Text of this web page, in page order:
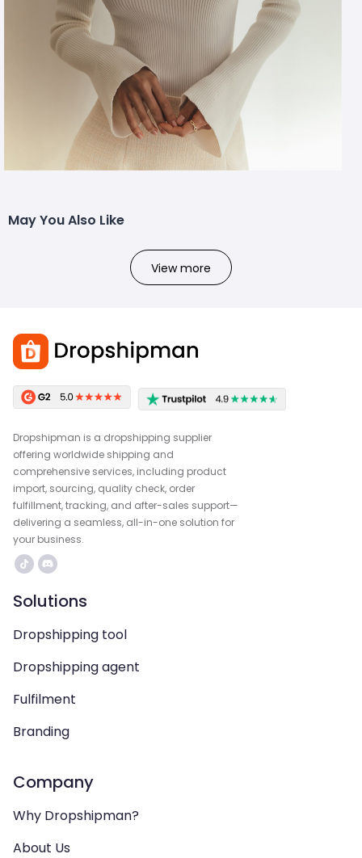
May You Also Like
View more
Dropshipman is a dropshipping supplier
offering worldwide shipping and
comprehensive services, including product
import, sourcing, quality check, order
fulfillment, tracking, and after-sales support—
delivering a seamless, all-in-one solution for
your business.
Solutions
Dropshipping tool
Dropshipping agent
Fulfilment
Branding
Company
Why Dropshipman?
About Us